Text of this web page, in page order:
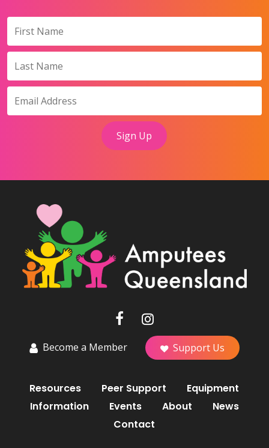
Become a Member Support Us
Resources Peer Support
Equipment
Information
Events About
News
Contact